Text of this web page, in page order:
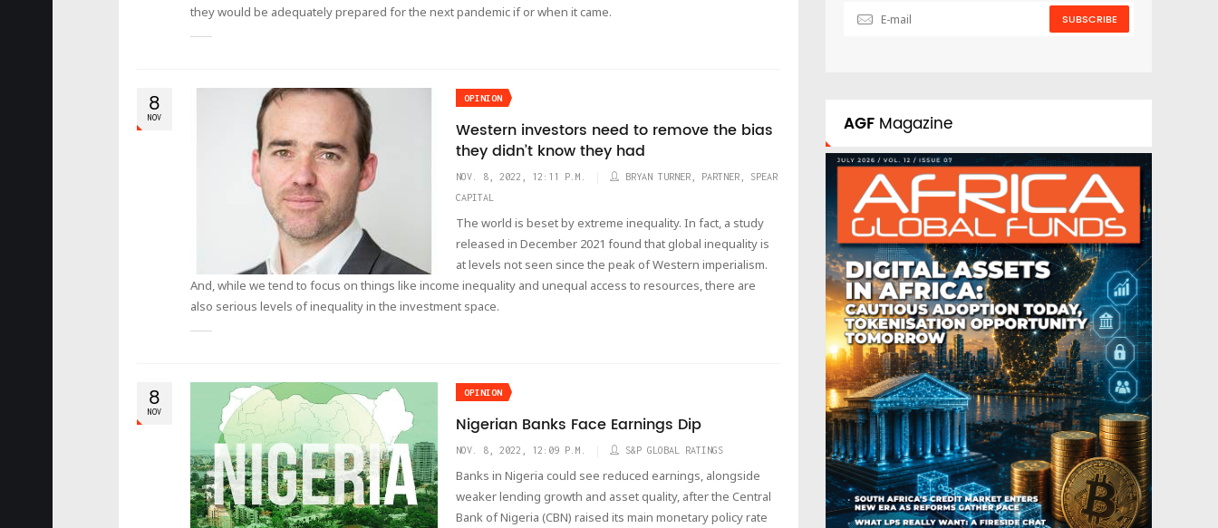
they would be adequately prepared for the next pandemic if or when it came.
8
NOV
OPINION
Western investors need to remove the bias
they didn’t know they had
NOV. 8, 2022, 12:11 P.M.
BRYAN TURNER, PARTNER, SPEAR
CAPITAL
The world is beset by extreme inequality. In fact, a study
released in December 2021 found that global inequality is
at levels not seen since the peak of Western imperialism.
And, while we tend to focus on things like income inequality and unequal access to resources, there are
also serious levels of inequality in the investment space.
8
NOV
OPINION
Nigerian Banks Face Earnings Dip
NOV. 8, 2022, 12:09 P.M. S&P GLOBAL RATINGS
Banks in Nigeria could see reduced earnings, alongside
weaker lending growth and asset quality, after the Central
Bank of Nigeria (CBN) raised its main monetary policy rate
SUBSCRIBE
AGF Magazine